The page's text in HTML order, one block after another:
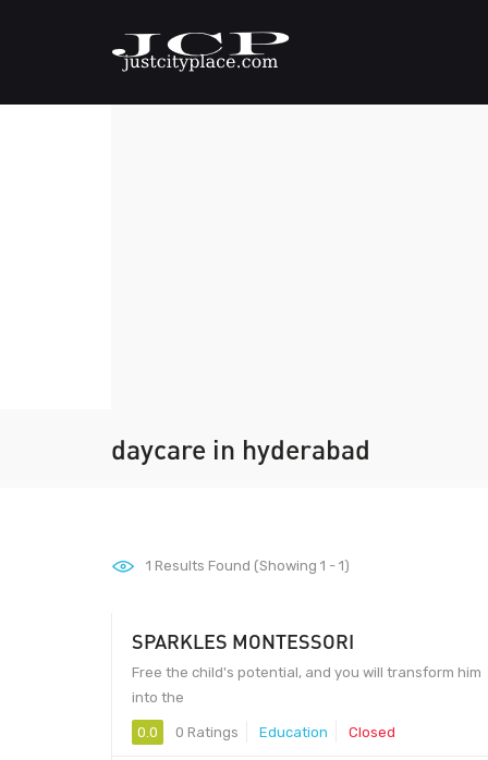
daycare in hyderabad
1 Results Found (Showing 1 - 1)
SPARKLES MONTESSORI
Free the child's potential, and you will transform him
into the
0.0 0 Ratings Education Closed